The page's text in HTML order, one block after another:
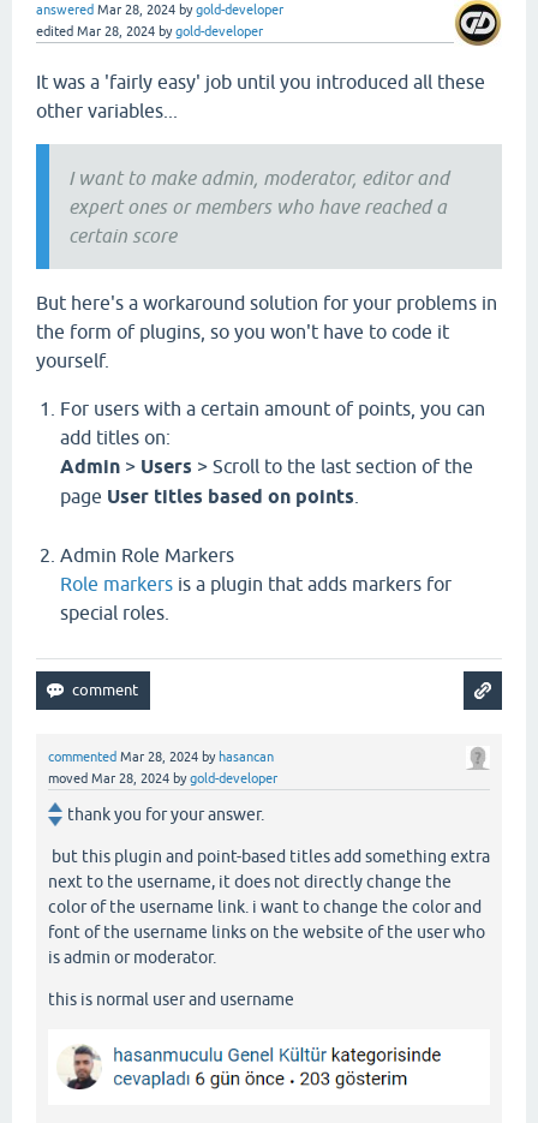
answered Mar 28, 2024 bygold-developer
edited Mar 28, 2024 bygold-developer
It was a 'fairly easy' job until you introduced all these
other variables...
I want to make admin, moderator, editor and
expert ones or members who have reached a
certain score
But here's a workaround solution for your problems in
the form of plugins, so you won't have to code it
yourself.
For users with a certain amount of points, you can
add titles on:
Admin > Users > Scroll to the last section of the
page User titles based on points
Admin Role Markers
Role markers is a plugin that adds markers for
special roles.
commented Mar 28, 2024 by hasancan
moved Mar 28, 2024 bygold-developer
thank you for your answer.
but this plugin and point-based titles add something extra
next to the username, it does not directly change the
color of the username link. i want to change the color and
font of the username links on the website of the user who
is admin or moderator.
this is normal user and username